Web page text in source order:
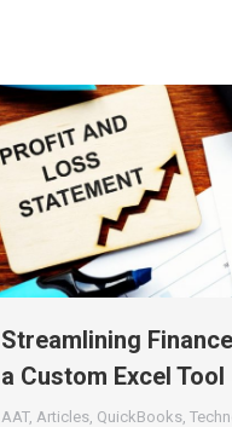
Streamlining
a Custom Excel Tool
AAT, Articles QuickBooks